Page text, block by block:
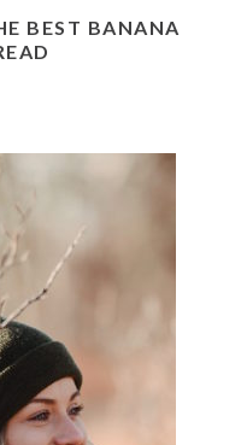
BEST BANANA